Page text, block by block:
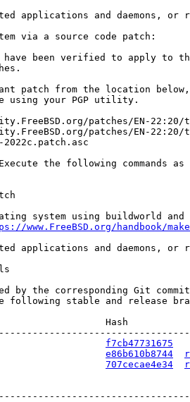
applications and daemons, or
via a source code patch:
have been verified to apply to
patch from the location
using your PGP utility.
patches/EN-22:20/
patches/EN-22:20/
the following commands
system using buildworld
www.FreeBSD.org/handbook/
applications and daemons, or
by the corresponding Git
following stable and release
Hash
f7cb47731675
e86b610b8744
707cecae4e34